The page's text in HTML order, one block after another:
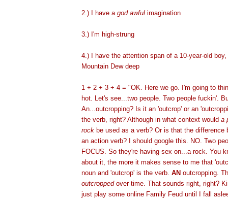
2.) I have a god awful imagination
3.) I'm high-strung
4.) I have the attention span of a 10-year-old
Mountain Dew deep
1 + 2 + 3 + 4 = "OK. Here we go. I'm going to
hot. Let's see...two people. Two people fuckin'.
An...outcropping? Is it an 'outcrop' or an
the verb, right? Although in what context would a
rock be used as a verb? Or is that the difference
an action verb? I should google this. NO. Two
FOCUS. So they're having sex on...a rock. You
about it, the more it makes sense to me that
noun and 'outcrop' is the verb. AN outcropping.
outcroppedover time. That sounds right, right?
just play some online Family Feud until I fall